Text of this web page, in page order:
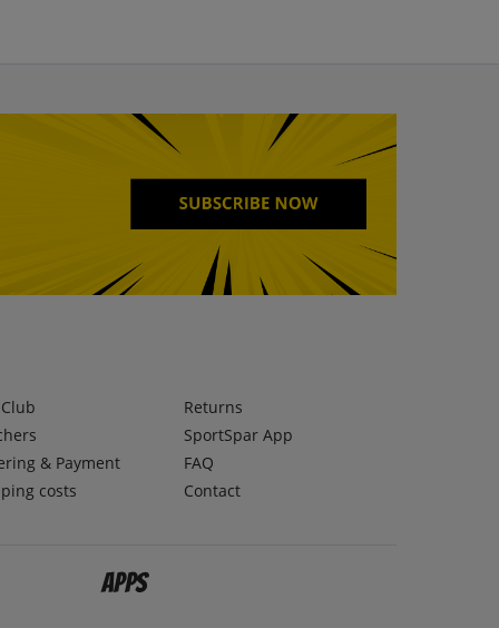
& Payment
costs
Returns
SportSpar App
FAQ
Contact
Apps